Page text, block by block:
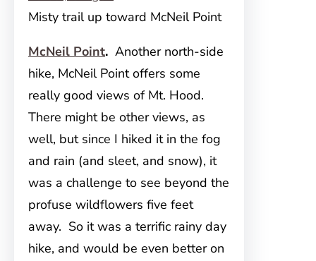
Misty trail up toward McNeil Point
McNeil Point. Another north-side
hike, McNeil Point offers some
really good views of Mt. Hood.
There might be other views, as
well, but since I hiked it in the fog
and rain (and sleet, and snow), it
was a challenge to see beyond the
profuse wildflowers five feet
away. So it was a terrific rainy day
hike, and would be even better on